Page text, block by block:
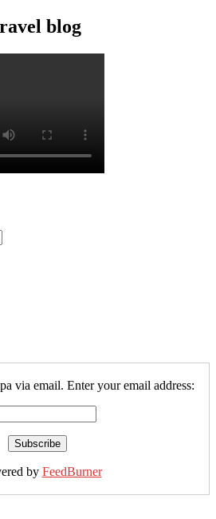
blog
via email. Enter your email address:
by FeedBurner